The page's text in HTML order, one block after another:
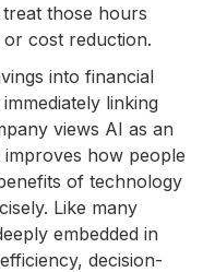
those hours
cost reduction.
into financial
linking
views AI as an
how people
of technology
Like many
embedded in
decision-